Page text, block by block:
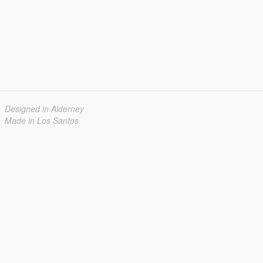
Designed in Alderney
Made in Los Santos